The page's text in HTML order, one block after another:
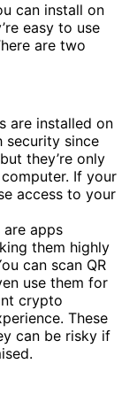
can install on
easy to use
are two
are installed on
security since
they’re only
If your
access to your
apps
them highly
can scan QR
use them for
crypto
These
can be risky if